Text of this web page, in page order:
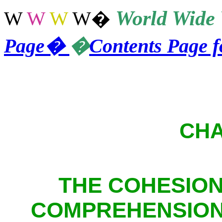
WW W W� WorldWide
Page� �Contents Page
THE